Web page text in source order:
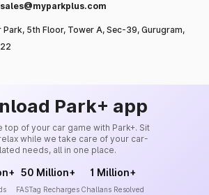
sales@myparkplus.com
Park, 5th Floor, Tower A, Sec-39, Gurugram,
Park+ app
top of your car game with Park+. Sit
while we take care of your car-
needs, all in one place.
50 Million+
FASTag Recharges
1 Million+
Challans Resolved